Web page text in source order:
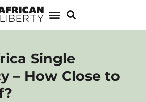
Single
– How Close to